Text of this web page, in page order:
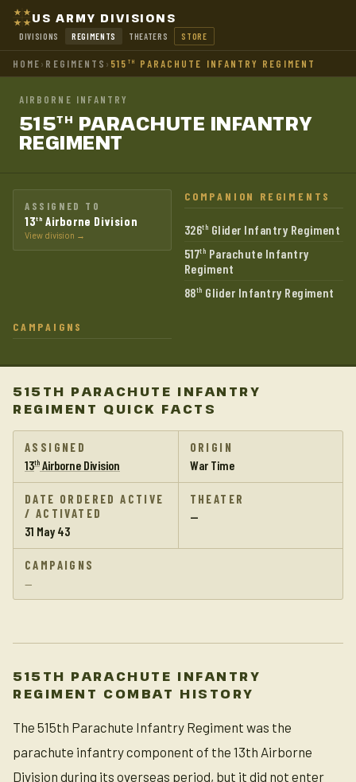
US ARMY DIVISIONS
DIVISIONS REGIMENTS THEATERS STORE
HOME› REGIMENTS › 515 TH PARACHUTE INFANTRY REGIMENT
AIRBORNE INFANTRY
515TH PARACHUTE INFANTRY
REGIMENT
ASSIGNED TO
13th Airborne Division
View division →
COMPANION REGIMENTS
326th Glider Infantry Regiment
517th Parachute Infantry
Regiment
88th Glider Infantry Regiment
CAMPAIGNS
515TH PARACHUTE INFANTRY
REGIMENT QUICK FACTS
ASSIGNED
13th Airborne Division
ORIGIN
War Time
DATE ORDERED ACTIVE
/ ACTIVATED
31 May 43
THEATER
—
CAMPAIGNS
—
515TH PARACHUTE INFANTRY
REGIMENT COMBAT HISTORY
The 515th Parachute Infantry Regiment was the
parachute infantry component of the 13th Airborne
Division during its overseas period, but it did not enter